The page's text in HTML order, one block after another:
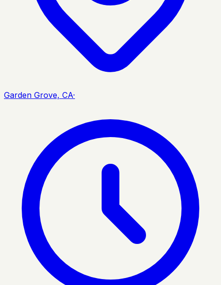
Garden Grove, CA·